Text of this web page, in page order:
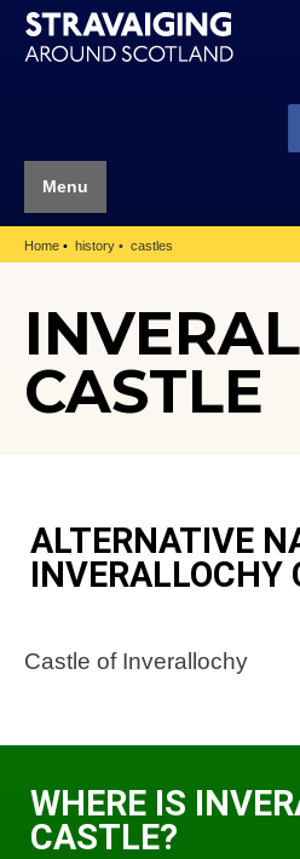
Menu
Home history castles
CASTLE
ALTERNATIVE
INVERALLOCHY
Castle of Inverallochy
WHERE IS
CASTLE?